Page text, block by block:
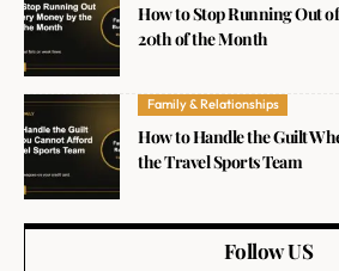
How to Stop Running Out
20th of the Month
Family & Relationships
How to Handle the Guilt
the Travel Sports Team
Follow US